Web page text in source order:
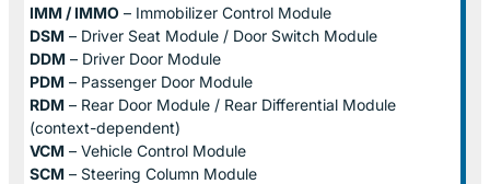
IMM / IMMO – Immobilizer Control Module
DSM – Driver Seat Module / Door Switch Module
DDM – Driver Door Module
PDM – Passenger Door Module
RDM – Rear Door Module / Rear Differential Module
(context-dependent)
VCM – Vehicle Control Module
SCM – Steering Column Module